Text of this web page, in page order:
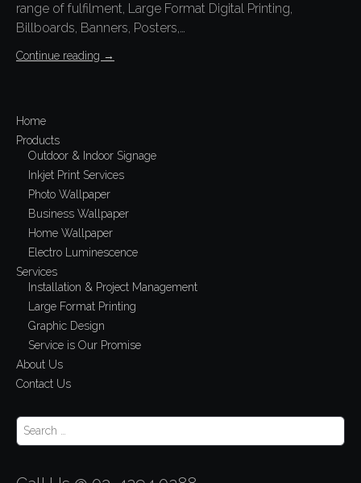
range of fulfilment, Large Format Digital Printing,
Billboards, Banners, Posters,…
Continue reading →
Home
Products
Outdoor & Indoor Signage
Inkjet Print Services
Photo Wallpaper
Business Wallpaper
Home Wallpaper
Electro Luminescence
Services
Installation & Project Management
Large Format Printing
Graphic Design
Service is Our Promise
About Us
Contact Us
S